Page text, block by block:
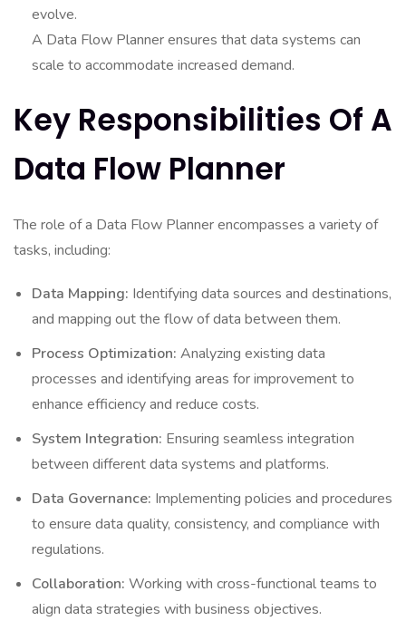
evolve.
A Data Flow Planner ensures that data systems can
scale to accommodate increased demand.
Key Responsibilities Of A
Data Flow Planner
The role of a Data Flow Planner encompasses a variety of
tasks, including:
Data Mapping: Identifying data sources and destinations,
and mapping out the flow of data between them.
Process Optimization: Analyzing existing data
processes and identifying areas for improvement to
enhance efficiency and reduce costs.
System Integration: Ensuring seamless integration
between different data systems and platforms.
Data Governance: Implementing policies and procedures
to ensure data quality, consistency, and compliance with
regulations.
Collaboration: Working with cross-functional teams to
align data strategies with business objectives.